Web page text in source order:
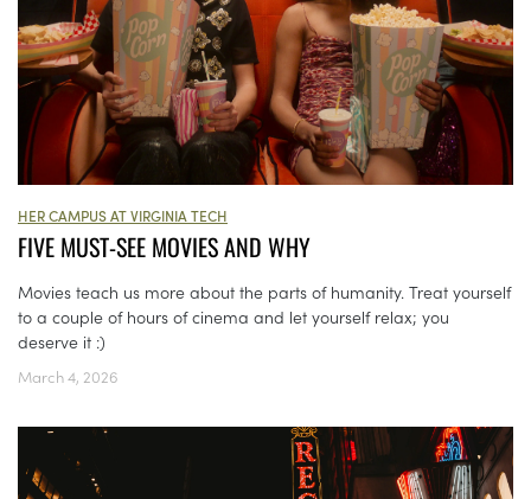
HER CAMPUS AT VIRGINIA TECH
FIVE MUST-SEE MOVIES AND WHY
Movies teach us more about the parts of humanity. Treat yourself
to a couple of hours of cinema and let yourself relax; you
deserve it :)
March 4, 2026